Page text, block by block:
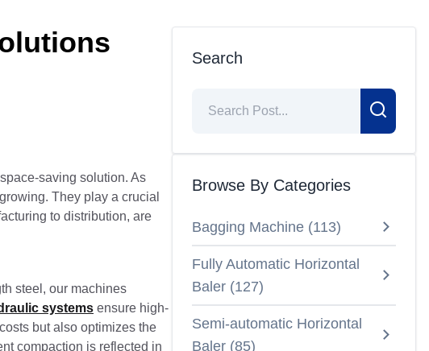
saving solution. As
They play a crucial
to distribution, are
steel, our machines
systems ensure high-
but also optimizes the
compaction is reflected in
Search
Browse By Categories
Bagging Machine (113)
Fully Automatic Horizontal
Baler (127)
Semi-automatic Horizontal
Baler (85)